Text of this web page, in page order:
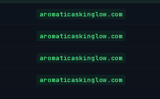
aromaticaskinglow.com
aromaticaskinglow.com
aromaticaskinglow.com
aromaticaskinglow.com